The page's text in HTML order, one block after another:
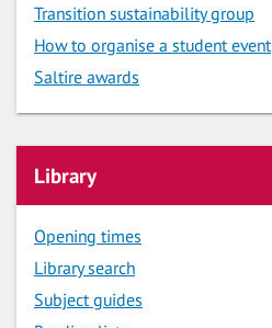
Transition sustainability group
How to organise a student event
Saltire awards
Library
Opening times
Library search
Subject guides